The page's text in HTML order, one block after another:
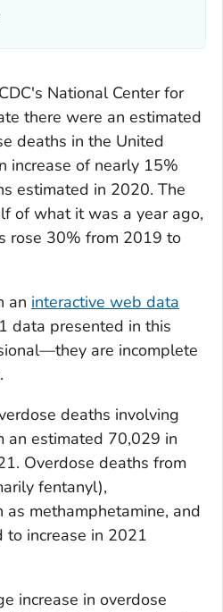
National Center for
there were an estimated
deaths in the United
increase of nearly 15%
estimated in 2020. The
of what it was a year ago,
rose 30% from 2019 to
an interactive web data
data presented in this
are incomplete
deaths involving
an estimated 70,029 in
Overdose deaths from
fentanyl),
as methamphetamine, and
to increase in 2021
increase in overdose